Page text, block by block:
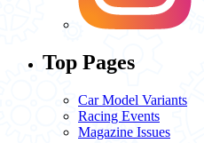
Top Pages
Car Model Variants
Racing Events
Magazine Issues